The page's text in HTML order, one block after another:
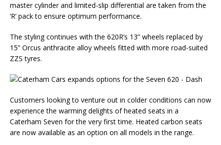
master cylinder and limited-slip differential are taken from the
‘R’ pack to ensure optimum performance.
The styling continues with the 620R’s 13” wheels replaced by
15” Orcus anthracite alloy wheels fitted with more road-suited
ZZS tyres.
Customers looking to venture out in colder conditions can now
experience the warming delights of heated seats in a
Caterham Seven for the very first time. Heated carbon seats
are now available as an option on all models in the range.